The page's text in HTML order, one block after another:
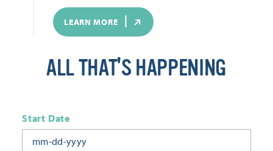
LEARN MORE
ALL THAT'S HAPPENING
Start Date